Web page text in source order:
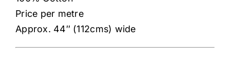
Price per metre
Approx. 44″ (112cms) wide